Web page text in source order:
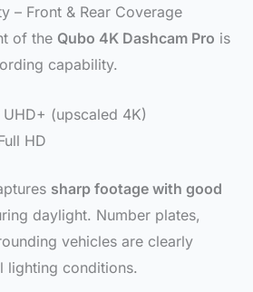
– Front & Rear Coverage
of the Qubo 4K Dashcam Pro is
capability.
UHD+ (upscaled 4K)
HD
sharp footage with good
daylight. Number plates,
vehicles are clearly
lighting conditions.